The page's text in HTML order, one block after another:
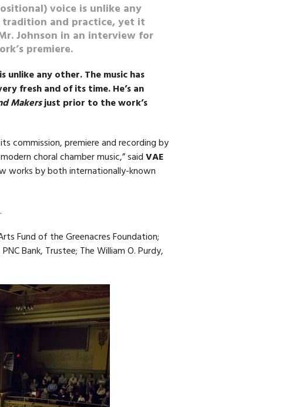
voice is unlike any
tradition and practice, yet it
Johnson in an interview for
premiere.
unlike any other. The music has
fresh and of its time. He’s an
Makersjust prior to the work’s
commission, premiere and recording by
choral chamber music,” saidVAE
works by both internationally-known
Fund of the Greenacres Foundation;
Bank, Trustee; The William O. Purdy,